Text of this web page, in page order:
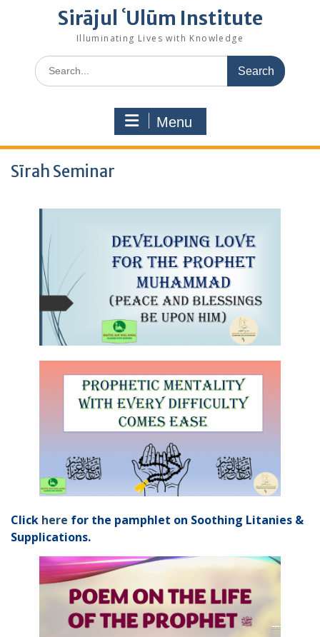
Sirājul ʿUlūm Institute
Illuminating Lives with Knowledge
Search
for:
Menu
Sīrah Seminar
Click here for the pamphlet on Soothing Litanies &
Supplications.